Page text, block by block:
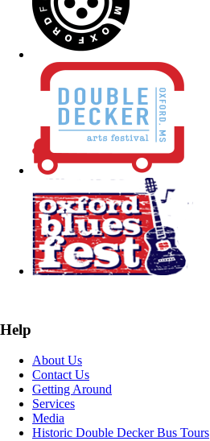
Help
About Us
Contact Us
Getting Around
Services
Media
Historic Double Decker Bus Tours